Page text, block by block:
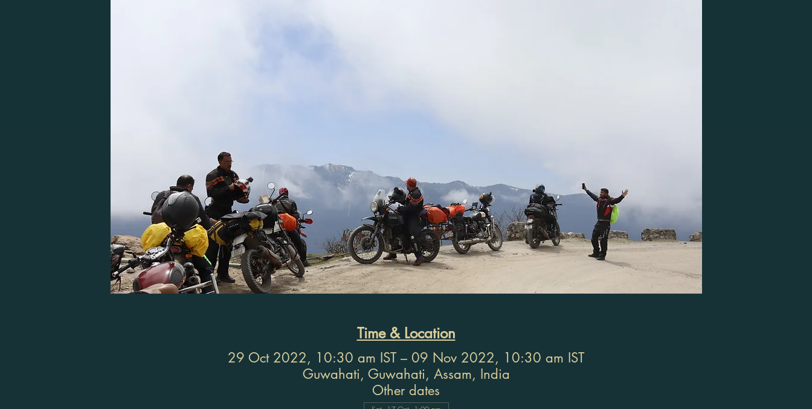
Time & Location
29 Oct 2022, 10:30 am IST – 09 Nov 2022, 10:30 am IST
Guwahati, Guwahati, Assam, India
Other dates